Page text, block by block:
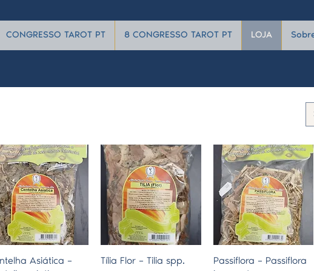
CONGRESSO TAROT PT 8 CONGRESSO TAROT PT LOJA
Quick View
Asiática –
Quick View
Tília Flor – Tilia spp. Quick View
Passiflora – Passiflora